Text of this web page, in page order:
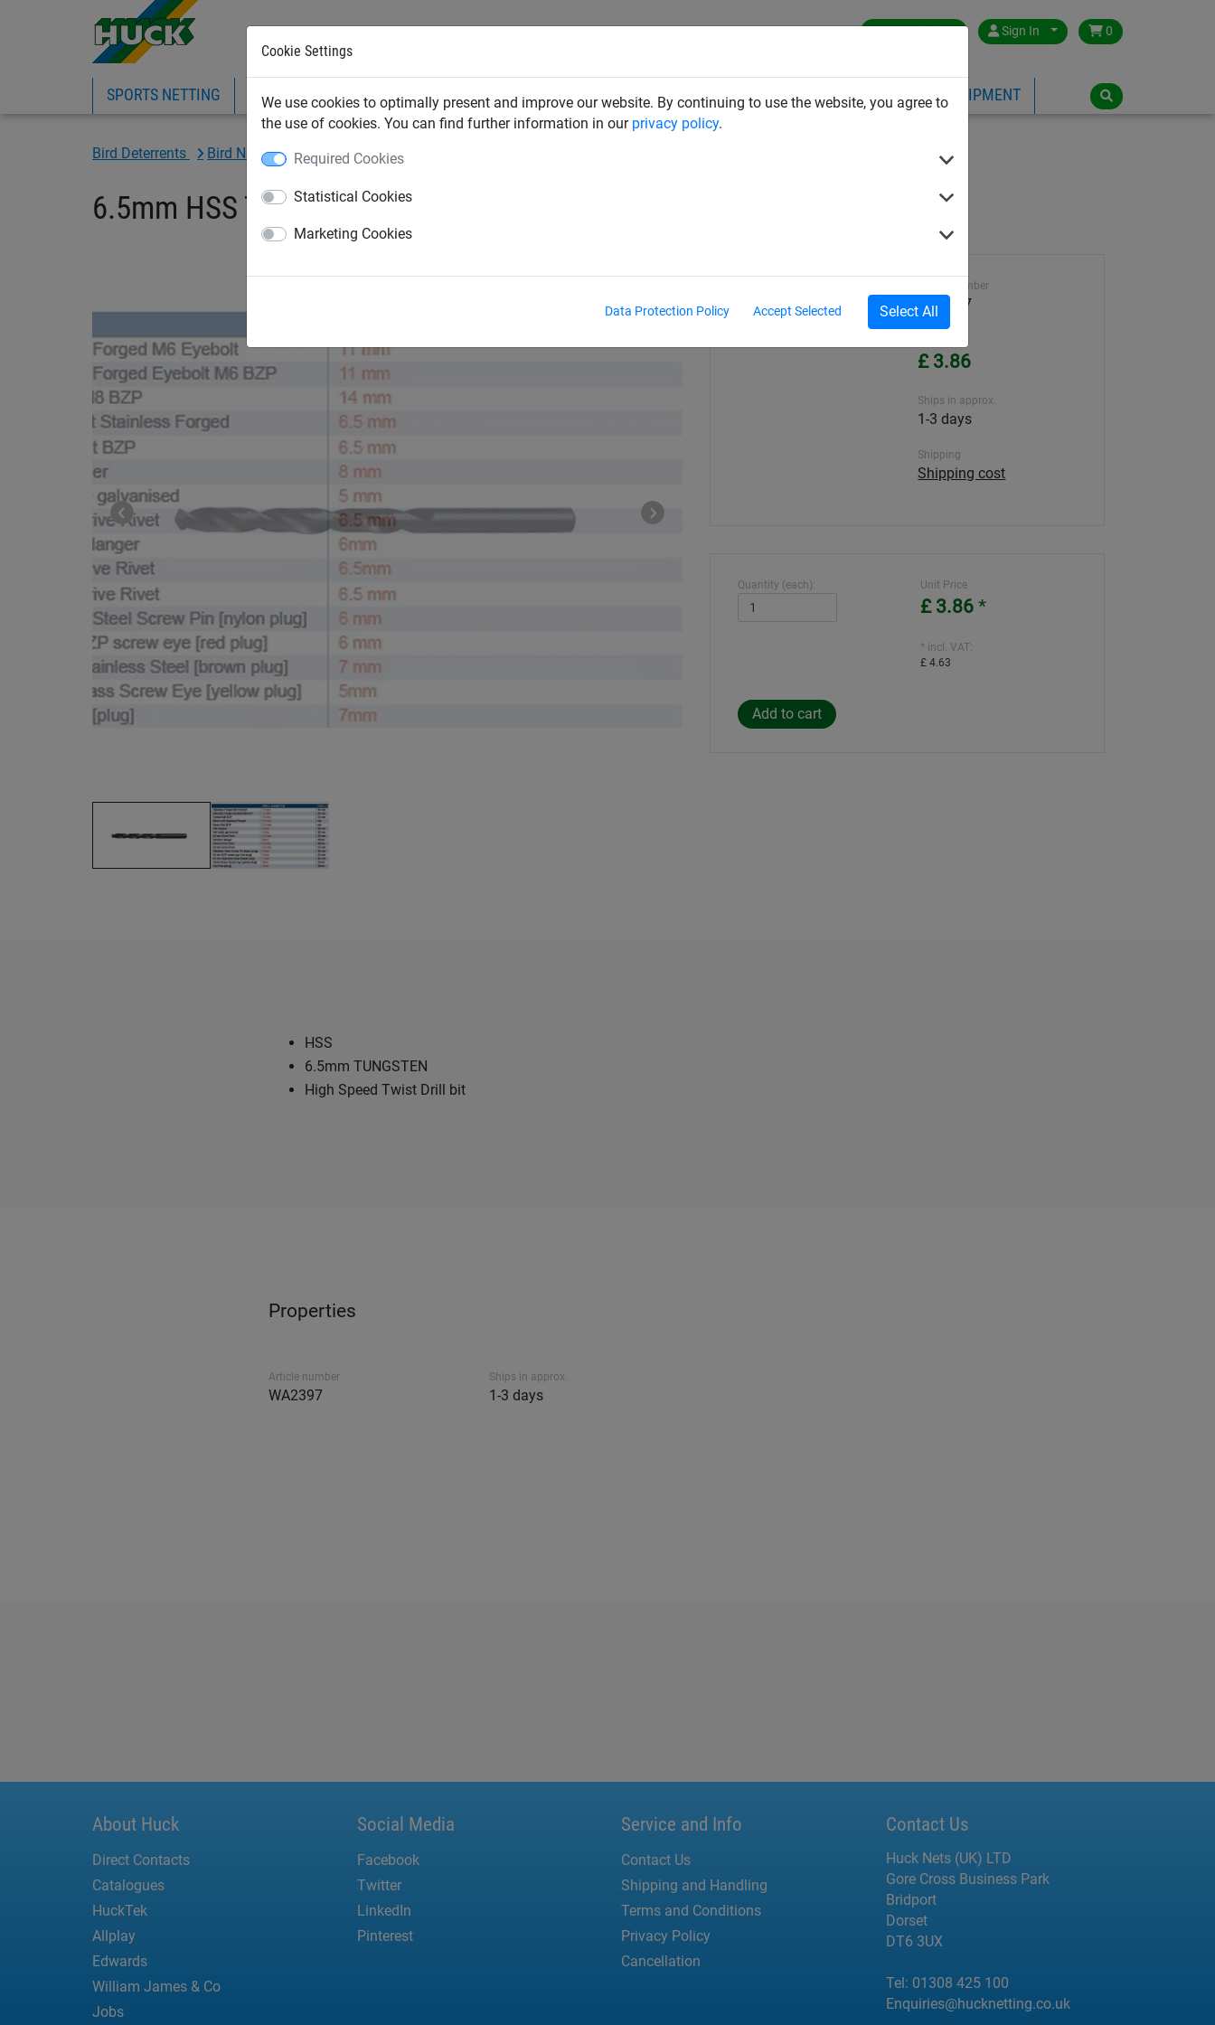
Cookie Settings
We use cookies to optimally present and improve our website. By continuing to use the website, you agree to
the use of cookies. You can find further information in our privacy policy.
Required Cookies
Statistical Cookies
Marketing Cookies
Data Protection Policy Accept Selected Select All
Great Britain Sign In 0
SPORTS NETTING SAFETY NETTING BIRD DETERRENTS INDUSTRIAL NETTING NETTING & ROPE PLAYGROUND EQUIPMENT
Bird Deterrents Bird Netting Fixings & Tools
6.5mm HSS Tungsten High Speed Twist Drill Bit
Article number
WA2397
£ 3.86
Ships in approx.
1-3 days
Shipping
Shipping cost
Quantity (each): Unit Price
£ 3.86 *
* incl. VAT:
£ 4.63
HSS
6.5mm TUNGSTEN
High Speed Twist Drill bit
Properties
Article number
WA2397
Ships in approx.
1-3 days
About Huck
Direct Contacts
Catalogues
HuckTek
Allplay
Edwards
William James & Co
Jobs
Social Media
Facebook
Twitter
LinkedIn
Pinterest
Service and Info
Contact Us
Shipping and Handling
Terms and Conditions
Privacy Policy
Cancellation
Contact Us
Huck Nets (UK) LTD
Gore Cross Business Park
Bridport
Dorset
DT6 3UX
Tel: 01308 425 100
Enquiries@hucknetting.co.uk